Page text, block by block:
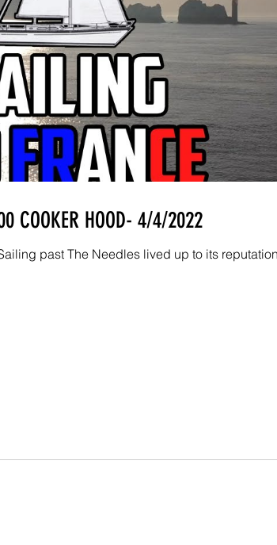
COOKER HOOD- 4/4/2022
past The Needles lived up to its